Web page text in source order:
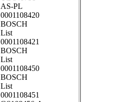
AS-PL
0001108420
BOSCH
List
0001108421
BOSCH
List
0001108450
BOSCH
List
0001108451